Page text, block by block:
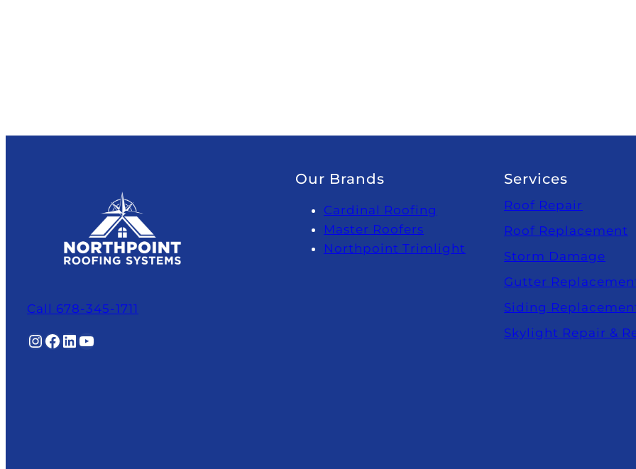
Call 678-345-1711
InstagramFacebook LinkedIn YouTube
Our Brands
Cardinal Roofing
Master Roofers
Northpoint Trimlight
Services
Roof Repair
Roof Replacement
Storm Damage
Gutter
Siding
Skylight Repair &